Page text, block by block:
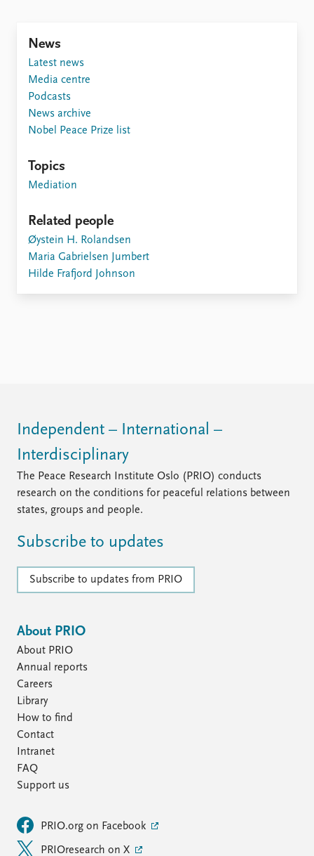
News
Latest news
Media centre
Podcasts
News archive
Nobel Peace Prize list
Topics
Mediation
Related people
Øystein H. Rolandsen
Maria Gabrielsen Jumbert
Hilde Frafjord Johnson
Independent – International –
Interdisciplinary
The Peace Research Institute Oslo (PRIO) conducts
research on the conditions for peaceful relations between
states, groups and people.
Subscribe to updates
Subscribe to updates from PRIO
About PRIO
About PRIO
Annual reports
Careers
Library
How to find
Contact
Intranet
FAQ
Support us
PRIO.org on Facebook
PRIOresearch on X